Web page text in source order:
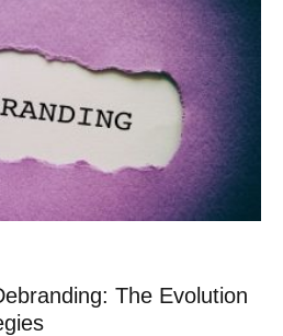
The Evolution